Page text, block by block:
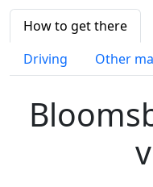
How to get there
Driving
Other